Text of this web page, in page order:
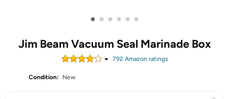
• • • • • •
Jim Beam Vacuum Seal Marinade Box
792Amazon ratings
Condition: New